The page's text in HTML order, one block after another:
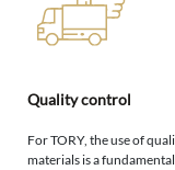
Quality control
For TORY, the use of
materials is a